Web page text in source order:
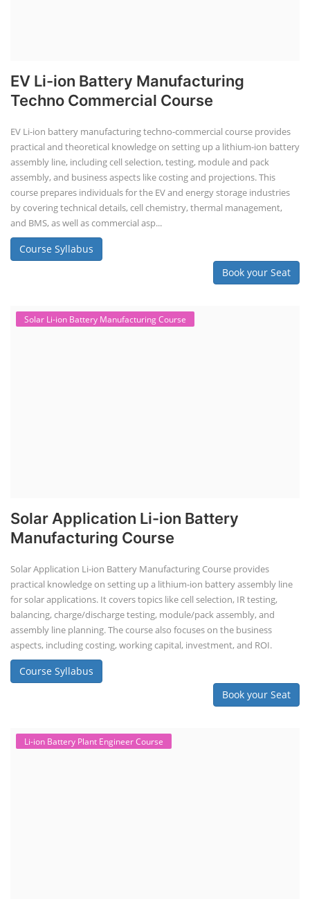
EV Li-ion Battery Manufacturing
Techno Commercial Course
EV Li-ion battery manufacturing techno-commercial course provides
practical and theoretical knowledge on setting up a lithium-ion battery
assembly line, including cell selection, testing, module and pack
assembly, and business aspects like costing and projections. This
course prepares individuals for the EV and energy storage industries
by covering technical details, cell chemistry, thermal management,
and BMS, as well as commercial asp...
Course Syllabus
Book your Seat
Solar Li-ion Battery Manufacturing Course
Solar Application Li-ion Battery
Manufacturing Course
Solar Application Li-ion Battery Manufacturing Course provides
practical knowledge on setting up a lithium-ion battery assembly line
for solar applications. It covers topics like cell selection, IR testing,
balancing, charge/discharge testing, module/pack assembly, and
assembly line planning. The course also focuses on the business
aspects, including costing, working capital, investment, and ROI.
Course Syllabus
Book your Seat
Li-ion Battery Plant Engineer Course